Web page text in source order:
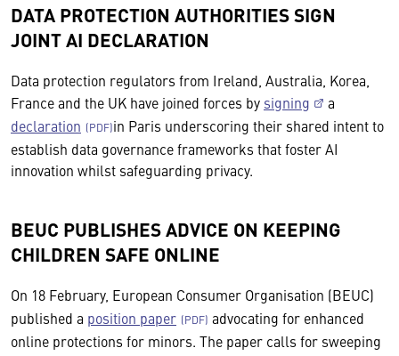
DATA PROTECTION AUTHORITIES SIGN
JOINT AI DECLARATION
Data protection regulators from Ireland, Australia, Korea,
France and the UK have joined forces by signing
a
declaration
in Paris underscoring their shared intent to
establish data governance frameworks that foster AI
innovation whilst safeguarding privacy.
BEUC PUBLISHES ADVICE ON KEEPING
CHILDREN SAFE ONLINE
On 18 February, European Consumer Organisation (BEUC)
published a position paper
advocating for enhanced
online protections for minors. The paper calls for sweeping